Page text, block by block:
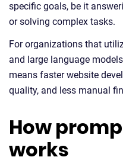
specific goals, be it
or solving complex tasks.
For organizations that
and large language
means faster website
quality, and less manual
How
works